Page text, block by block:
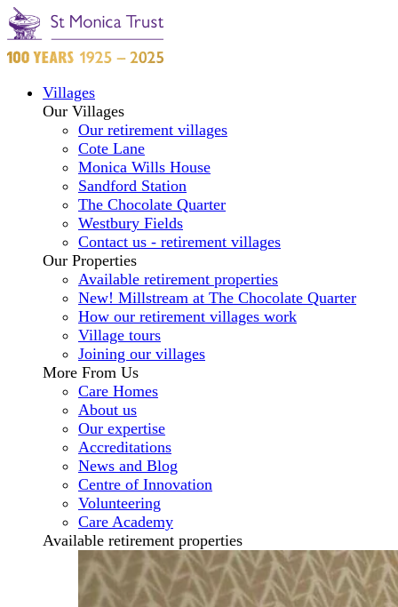
Villages
Our Villages
Our retirement villages
Cote Lane
Monica Wills House
Sandford Station
The Chocolate Quarter
Westbury Fields
Contact us - retirement villages
Our Properties
Available retirement properties
New! Millstream at The Chocolate Quarter
How our retirement villages work
Village tours
Joining our villages
More From Us
Care Homes
About us
Our expertise
Accreditations
News and Blog
Centre of Innovation
Volunteering
Care Academy
Available retirement properties